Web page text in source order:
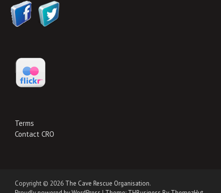
Terms
Contact CRO
Copyright © 2026 The Cave Rescue Organisation.